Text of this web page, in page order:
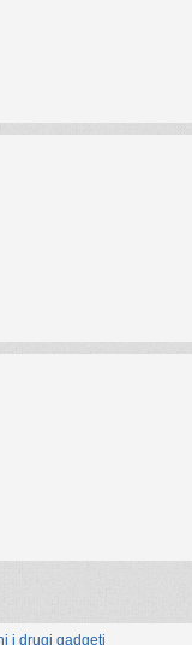
i drugi gadgeti